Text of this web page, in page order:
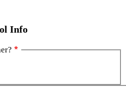
Info